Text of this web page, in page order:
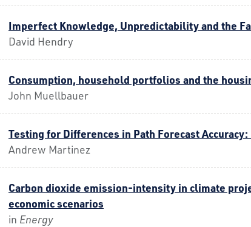
Imperfect Knowledge, Unpredictability and the
David Hendry
Consumption, household portfolios and the
John Muellbauer
Testing for Differences in Path Forecast
Andrew Martinez
Carbon dioxide emission-intensity in climate
economic scenarios
in Energy